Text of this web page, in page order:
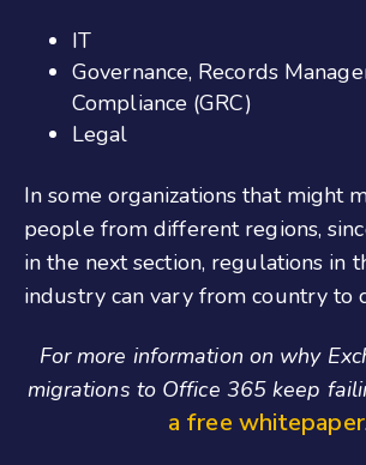
IT
Governance, Records
Compliance (GRC)
Legal
In some organizations that might
people from different regions,
in the next section, regulations in
industry can vary from country to
For more information on why
migrations to Office 365 keep
a free whitepaper